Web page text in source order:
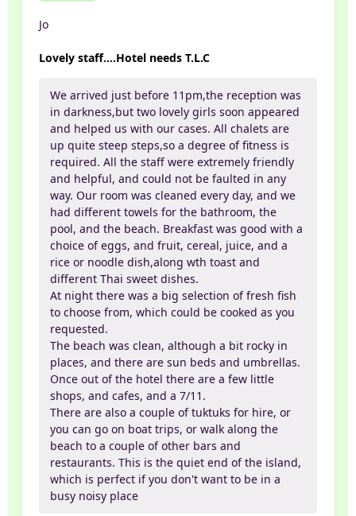
Jo
Lovely staff....Hotel needs T.L.C
We arrived just before 11pm,the reception was
in darkness,but two lovely girls soon appeared
and helped us with our cases. All chalets are
up quite steep steps,so a degree of fitness is
required. All the staff were extremely friendly
and helpful, and could not be faulted in any
way. Our room was cleaned every day, and we
had different towels for the bathroom, the
pool, and the beach. Breakfast was good with a
choice of eggs, and fruit, cereal, juice, and a
rice or noodle dish,along wth toast and
different Thai sweet dishes.
At night there was a big selection of fresh fish
to choose from, which could be cooked as you
requested.
The beach was clean, although a bit rocky in
places, and there are sun beds and umbrellas.
Once out of the hotel there are a few little
shops, and cafes, and a 7/11.
There are also a couple of tuktuks for hire, or
you can go on boat trips, or walk along the
beach to a couple of other bars and
restaurants. This is the quiet end of the island,
which is perfect if you don't want to be in a
busy noisy place